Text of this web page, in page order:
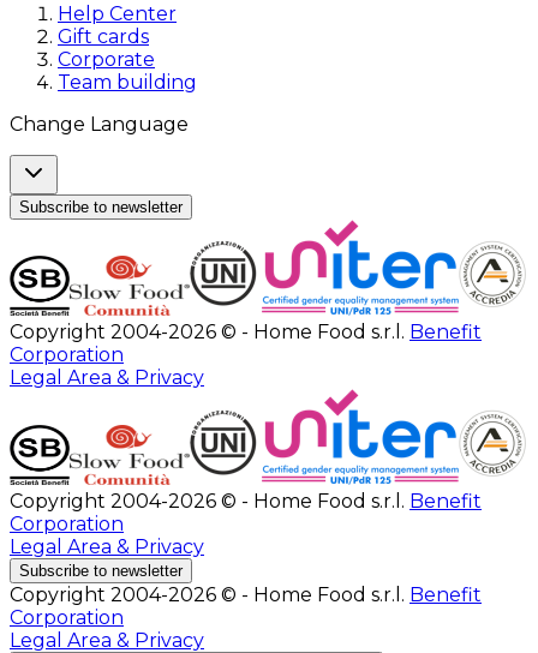
Help Center
Gift cards
Corporate
Team building
Change Language
Subscribe to newsletter
Copyright 2004-2026 © - Home Food s.r.l. Benefit
Corporation
Legal Area & Privacy
Copyright 2004-2026 © - Home Food s.r.l. Benefit
Corporation
Legal Area & Privacy
Subscribe to newsletter
Copyright 2004-2026 © - Home Food s.r.l. Benefit
Corporation
Legal Area & Privacy